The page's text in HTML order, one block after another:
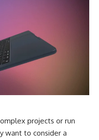
projects or run
want to consider a